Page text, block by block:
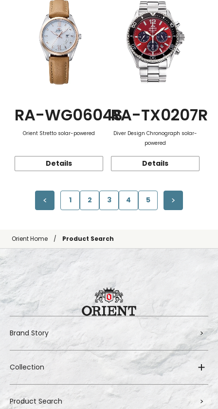
RA-WG0604S
Orient Stretto solar-powered
Details
RA-TX0207R
Diver Design Chronograph solar-
powered
Details
1 2 3 4 5
Orient Home Product Search
Brand Story
Collection
Product Search